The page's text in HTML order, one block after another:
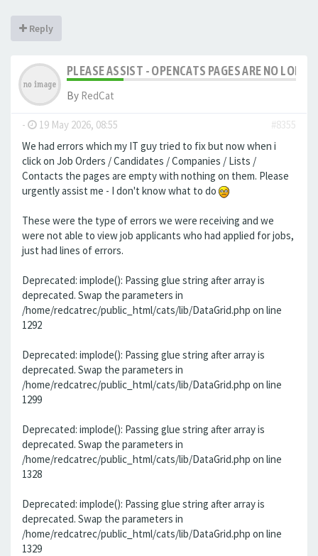
Reply
PLEASE ASSIST - OPENCATS PAGES ARE NO
By RedCat
- 19 May 2026, 08:55
#8355
We had errors which my IT guy tried to fix but now when i
click on Job Orders / Candidates / Companies / Lists /
Contacts the pages are empty with nothing on them. Please
urgently assist me - I don't know what to do
These were the type of errors we were receiving and we
were not able to view job applicants who had applied for jobs,
just had lines of errors.
Deprecated: implode(): Passing glue string after array is
deprecated. Swap the parameters in
/home/redcatrec/public_html/cats/lib/DataGrid.php on line
1292
Deprecated: implode(): Passing glue string after array is
deprecated. Swap the parameters in
/home/redcatrec/public_html/cats/lib/DataGrid.php on line
1299
Deprecated: implode(): Passing glue string after array is
deprecated. Swap the parameters in
/home/redcatrec/public_html/cats/lib/DataGrid.php on line
1328
Deprecated: implode(): Passing glue string after array is
deprecated. Swap the parameters in
/home/redcatrec/public_html/cats/lib/DataGrid.php on line
1329